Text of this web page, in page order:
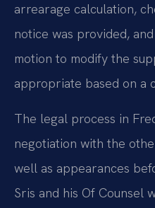
arrearage calculation,
notice was provided,
motion to modify the
appropriate based on a
The legal process in
negotiation with the
well as appearances
Sris and his Of Counsel